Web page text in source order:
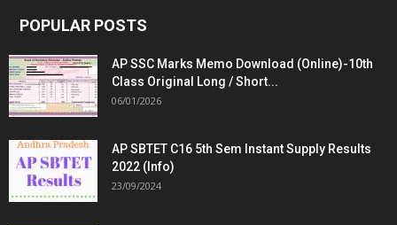
POPULAR POSTS
AP SSC Marks Memo Download (Online)-10th
Class Original Long / Short...
06/01/2026
AP SBTET C16 5th Sem Instant Supply Results
2022 (Info)
23/09/2024